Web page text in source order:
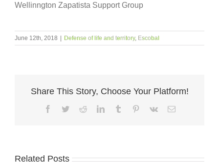
Wellinngton Zapatista Support Group
June 12th, 2018 Defense of life and territory, Escobal
Share This Story, Choose Your Platform!
Facebook
TwitterRedditLinkedInTumblr Pinterest
Vk Email
Related Posts